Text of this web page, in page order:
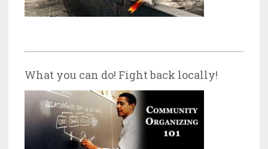
What you can do! Fight back locally!